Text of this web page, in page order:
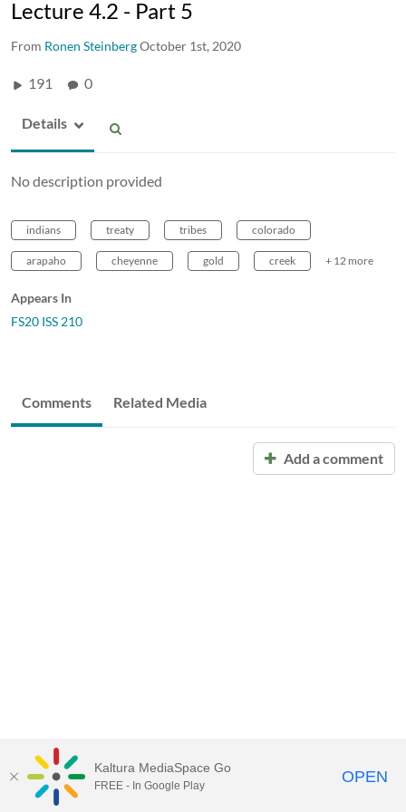
Lecture 4.2 - Part 5
From Ronen SteinbergOctober 1st, 2020
191 0
Details
No description provided
indians treaty tribes colorado
arapaho cheyenne gold creek + 12 more
Appears In
FS20 ISS 210
Comments Related Media
Add a comment
Kaltura MediaSpace Go
FREE - In Google Play OPEN